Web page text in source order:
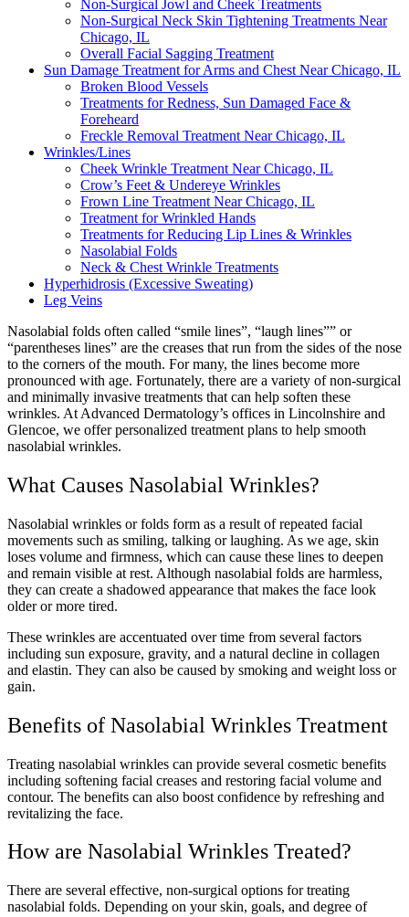
Non-Surgical Jowl and Cheek Treatments
Non-Surgical Neck Skin Tightening Treatments Near
Chicago, IL
Overall Facial Sagging Treatment
Sun Damage Treatment for Arms and Chest Near Chicago, IL
Broken Blood Vessels
Treatments for Redness, Sun Damaged Face &
Foreheard
Freckle Removal Treatment Near Chicago, IL
Wrinkles/Lines
Cheek Wrinkle Treatment Near Chicago, IL
Crow’s Feet & Undereye Wrinkles
Frown Line Treatment Near Chicago, IL
Treatment for Wrinkled Hands
Treatments for Reducing Lip Lines & Wrinkles
Nasolabial Folds
Neck & Chest Wrinkle Treatments
Hyperhidrosis (Excessive Sweating)
Leg Veins
Nasolabial folds often called “smile lines”, “laugh lines”” or
“parentheses lines” are the creases that run from the sides of the nose
to the corners of the mouth. For many, the lines become more
pronounced with age. Fortunately, there are a variety of non-surgical
and minimally invasive treatments that can help soften these
wrinkles. At Advanced Dermatology’s offices in Lincolnshire and
Glencoe, we offer personalized treatment plans to help smooth
nasolabial wrinkles.
What Causes Nasolabial Wrinkles?
Nasolabial wrinkles or folds form as a result of repeated facial
movements such as smiling, talking or laughing. As we age, skin
loses volume and firmness, which can cause these lines to deepen
and remain visible at rest. Although nasolabial folds are harmless,
they can create a shadowed appearance that makes the face look
older or more tired.
These wrinkles are accentuated over time from several factors
including sun exposure, gravity, and a natural decline in collagen
and elastin. They can also be caused by smoking and weight loss or
gain.
Benefits of Nasolabial Wrinkles Treatment
Treating nasolabial wrinkles can provide several cosmetic benefits
including softening facial creases and restoring facial volume and
contour. The benefits can also boost confidence by refreshing and
revitalizing the face.
How are Nasolabial Wrinkles Treated?
There are several effective, non-surgical options for treating
nasolabial folds. Depending on your skin, goals, and degree of